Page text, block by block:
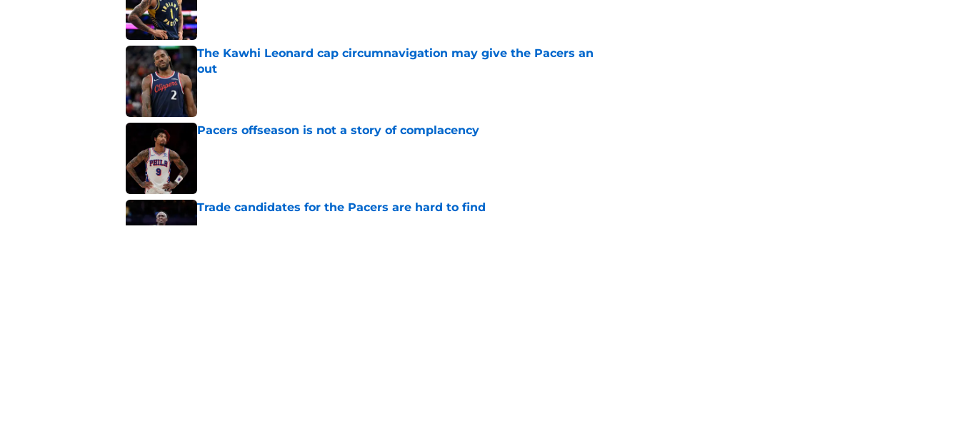
The Kawhi Leonard cap circumnavigation may give the Pacers an
out
Pacers offseason is not a story of complacency
Trade candidates for the Pacers are hard to find
Published by on Invalid Date